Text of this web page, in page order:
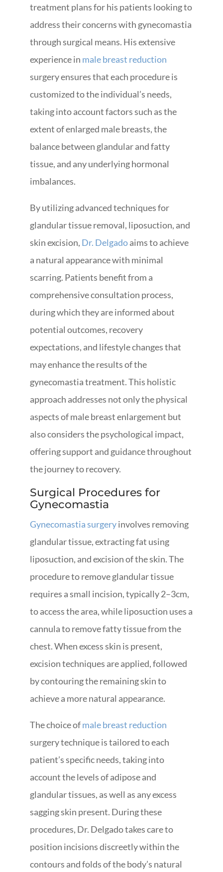
treatment plans for his patients looking to
address their concerns with gynecomastia
through surgical means. His extensive
experience in male breast reduction
surgery ensures that each procedure is
customized to the individual’s needs,
taking into account factors such as the
extent of enlarged male breasts, the
balance between glandular and fatty
tissue, and any underlying hormonal
imbalances.
By utilizing advanced techniques for
glandular tissue removal, liposuction, and
skin excision, Dr. Delgadoaims to achieve
a natural appearance with minimal
scarring. Patients benefit from a
comprehensive consultation process,
during which they are informed about
potential outcomes, recovery
expectations, and lifestyle changes that
may enhance the results of the
gynecomastia treatment. This holistic
approach addresses not only the physical
aspects of male breast enlargement but
also considers the psychological impact,
offering support and guidance throughout
the journey to recovery.
Surgical Procedures for
Gynecomastia
Gynecomastia surgeryinvolves removing
glandular tissue, extracting fat using
liposuction, and excision of the skin. The
procedure to remove glandular tissue
requires a small incision, typically 2–3cm,
to access the area, while liposuction uses a
cannula to remove fatty tissue from the
chest. When excess skin is present,
excision techniques are applied, followed
by contouring the remaining skin to
achieve a more natural appearance.
The choice ofmale breast reduction
surgery technique is tailored to each
patient’s specific needs, taking into
account the levels of adipose and
glandular tissues, as well as any excess
sagging skin present. During these
procedures, Dr. Delgado takes care to
position incisions discreetly within the
contours and folds of the body’s natural